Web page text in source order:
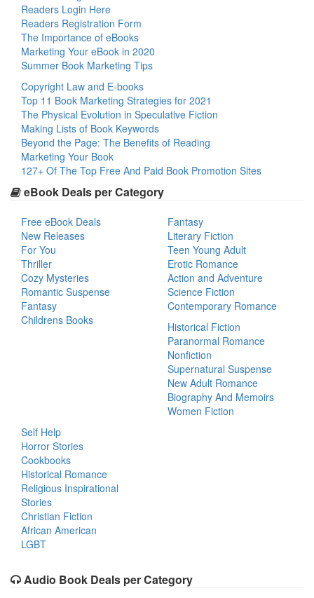
Readers Login Here
Readers Registration Form
The Importance of eBooks
Marketing Your eBook in 2020
Summer Book Marketing Tips
Copyright Law and E-books
Top 11 Book Marketing Strategies for 2021
The Physical Evolution in Speculative Fiction
Making Lists of Book Keywords
Beyond the Page: The Benefits of Reading
Marketing Your Book
127+ Of The Top Free And Paid Book Promotion Sites
eBook Deals per Category
Free eBook Deals
New Releases
For You
Thriller
Cozy Mysteries
Romantic Suspense
Fantasy
Childrens Books
Fantasy
Literary Fiction
Teen Young Adult
Erotic Romance
Action and Adventure
Science Fiction
Contemporary Romance
Historical Fiction
Paranormal Romance
Nonfiction
Supernatural Suspense
New Adult Romance
Biography And Memoirs
Women Fiction
Self Help
Horror Stories
Cookbooks
Historical Romance
Religious Inspirational
Stories
Christian Fiction
African American
LGBT
Audio Book Deals per Category